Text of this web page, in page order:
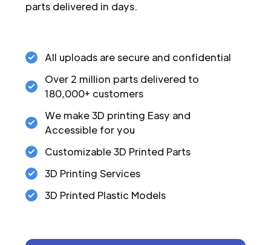
parts delivered in days.
All uploads are secure and confidential
Over 2 million parts delivered to
180,000+ customers
We make 3D printing Easy and
Accessible for you
Customizable 3D Printed Parts
3D Printing Services
3D Printed Plastic Models